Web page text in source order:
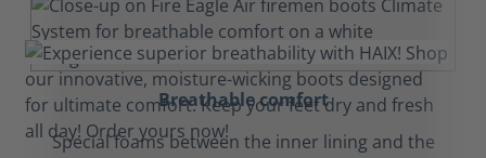
Breathable comfort
Special foams between the inner lining and the